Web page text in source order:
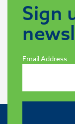
Sign
Email Address